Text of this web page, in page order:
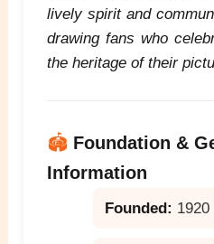
lively spirit and
drawing fans who
the heritage of their
🏟️ Foundation &
Information
Founded: 1920